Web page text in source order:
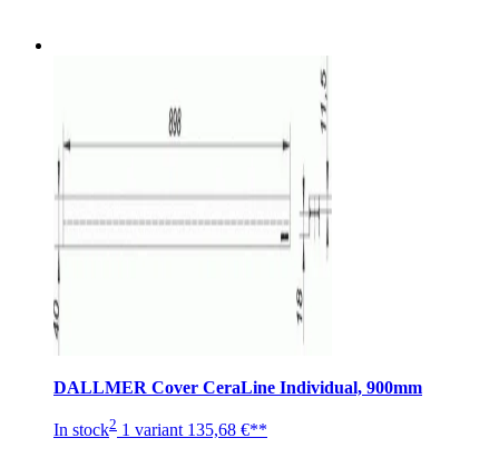
DALLMER Cover CeraLine Individual, 900mm
In stock2 1 variant 135,68 €**